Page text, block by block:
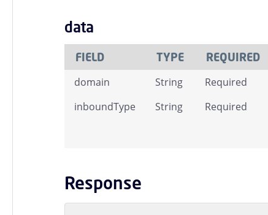
data
FIELD TYPE REQUIRED
domain String Required
inboundType
String Required
Response